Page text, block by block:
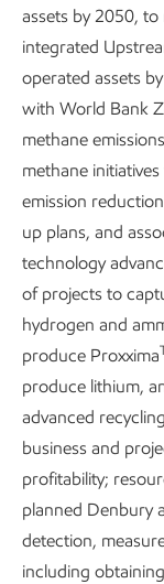
assets by 2050,
integrated
operated assets
with World Bank
methane
methane
emission
up plans, and
technology
of projects to
hydrogen and
produce Proxxima
produce lithium,
advanced
business and
profitability;
planned Denbury
detection,
including